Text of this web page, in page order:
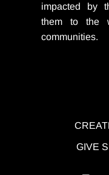
impacted by
them to the
communities.
GIVE